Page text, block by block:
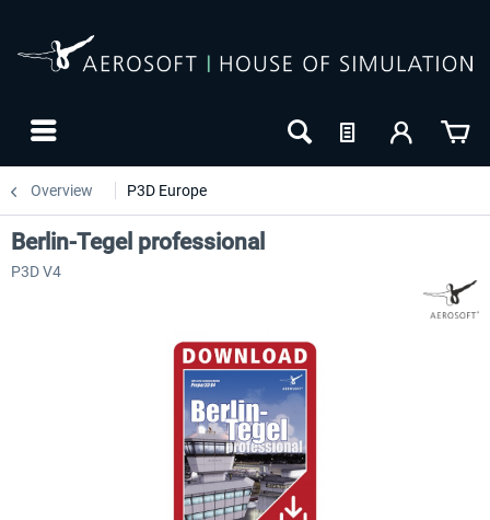
Overview P3D Europe
Berlin-Tegel professional
P3D V4